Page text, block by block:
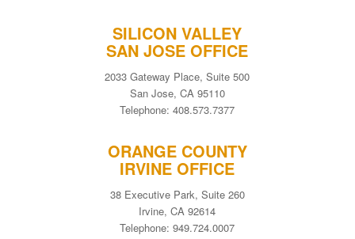
SILICON VALLEY
SAN JOSE OFFICE
2033 Gateway Place, Suite 500
San Jose, CA 95110
Telephone: 408.573.7377
ORANGE COUNTY
IRVINE OFFICE
38 Executive Park, Suite 260
Irvine, CA 92614
Telephone: 949.724.0007